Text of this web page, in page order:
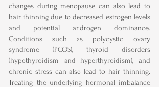
changes during menopause can also lead to
hair thinning due to decreased estrogen levels
and potential androgen dominance.
Conditions such as polycystic ovary
syndrome (PCOS), thyroid disorders
(hypothyroidism and hyperthyroidism), and
chronic stress can also lead to hair thinning.
Treating the underlying hormonal imbalance